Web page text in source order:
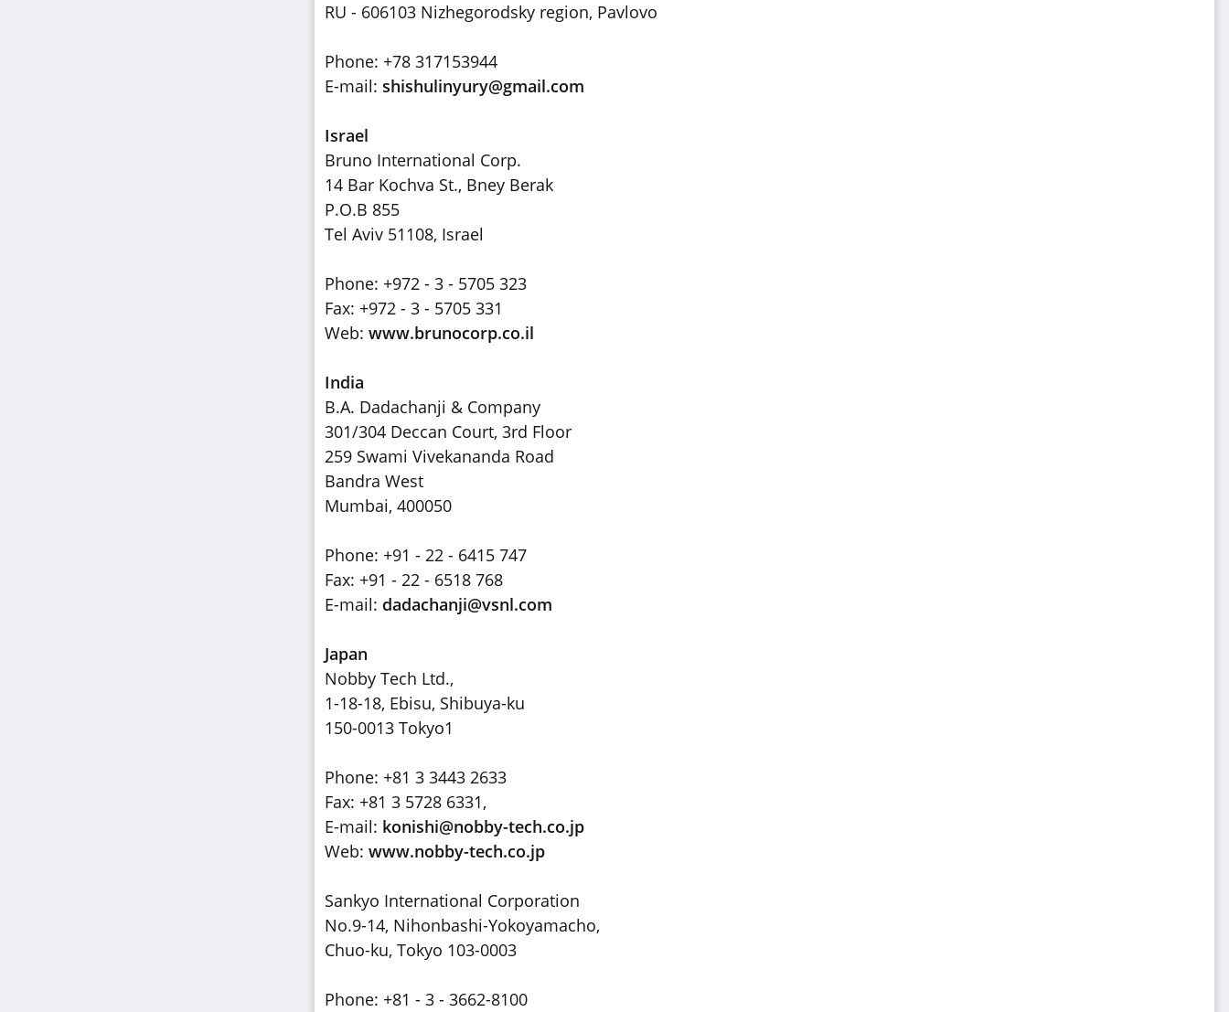
RU - 606103 Nizhegorodsky region, Pavlovo
Phone: +78 317153944
E-mail: shishulinyury@gmail.com
Israel
Bruno International Corp.
14 Bar Kochva St., Bney Berak
P.O.B 855
Tel Aviv 51108, Israel
Phone: +972 - 3 - 5705 323
Fax: +972 - 3 - 5705 331
Web: www.brunocorp.co.il
India
B.A. Dadachanji & Company
301/304 Deccan Court, 3rd Floor
259 Swami Vivekananda Road
Bandra West
Mumbai, 400050
Phone: +91 - 22 - 6415 747
Fax: +91 - 22 - 6518 768
E-mail: dadachanji@vsnl.com
Japan
Nobby Tech Ltd.,
1-18-18, Ebisu, Shibuya-ku
150-0013 Tokyo1
Phone: +81 3 3443 2633
Fax: +81 3 5728 6331,
E-mail: konishi@nobby-tech.co.jp
Web: www.nobby-tech.co.jp
Sankyo International Corporation
No.9-14, Nihonbashi-Yokoyamacho,
Chuo-ku, Tokyo 103-0003
Phone: +81 - 3 - 3662-8100